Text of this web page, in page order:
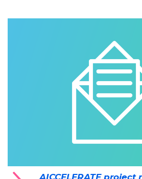
AICCELERATE